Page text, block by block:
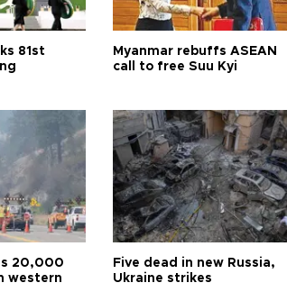
81st
Myanmar rebuffs ASEAN
call to free Suu Kyi
20,000
western
Five dead in new Russia,
Ukraine strikes